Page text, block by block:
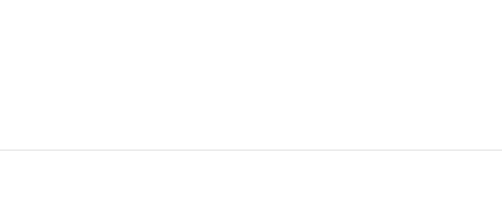
navigation